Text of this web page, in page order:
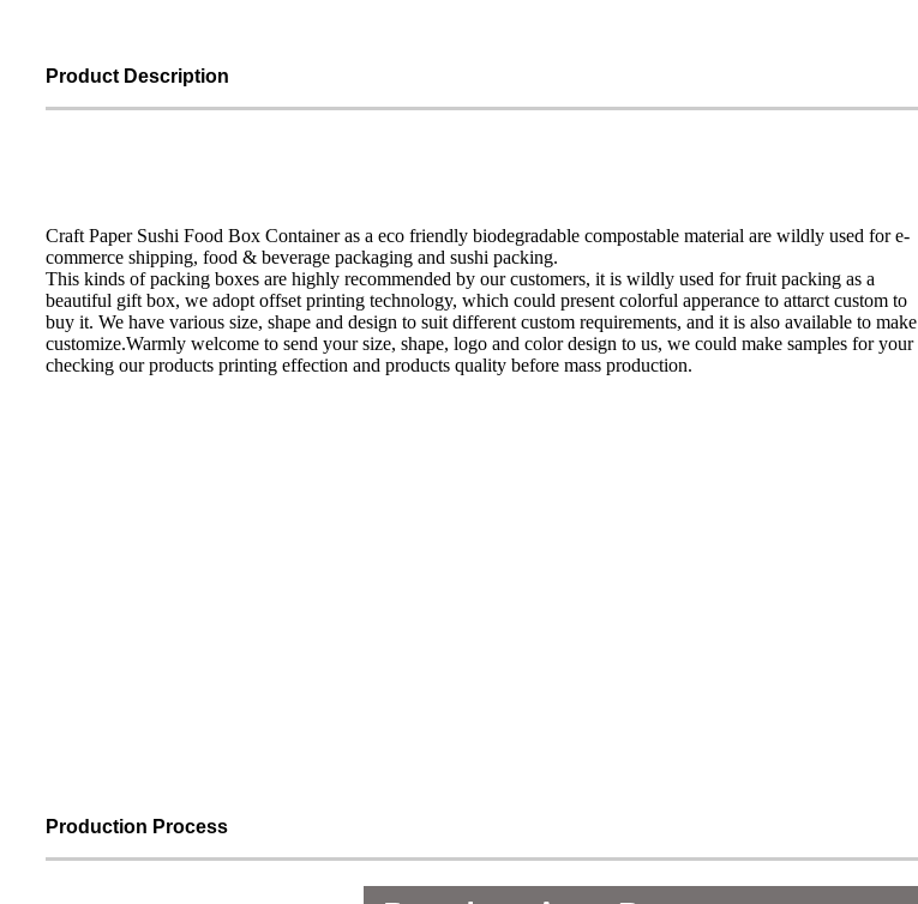
Product Description
Craft Paper Sushi Food Box Container as a eco friendly biodegradable compostable material are wildly used for e-
commerce shipping, food & beverage packaging and sushi packing.
This kinds of packing boxes are highly recommended by our customers, it is wildly used for fruit packing as a
beautiful gift box, we adopt offset printing technology, which could present colorful apperance to attarct custom to
buy it. We have various size, shape and design to suit different custom requirements, and it is also available to make
customize.Warmly welcome to send your size, shape, logo and color design to us, we could make samples for your
checking our products printing effection and products quality before mass production.
Production Process